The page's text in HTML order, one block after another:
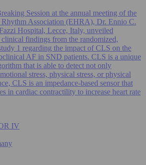
Session at the annual meeting of the
Rhythm Association (EHRA), Dr. Ennio C.
Hospital, Lecce, Italy, unveiled
findings from the randomized,
1 regarding the impact of CLS on the
AF in SND patients. CLS is a unique
that is able to detect not only
stress, physical stress, or physical
CLS is an impedance-based sensor that
in cardiac contractility to increase heart rate